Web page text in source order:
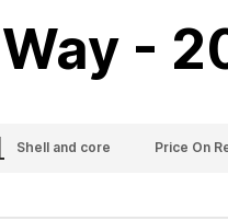
-
Shell and core Price On